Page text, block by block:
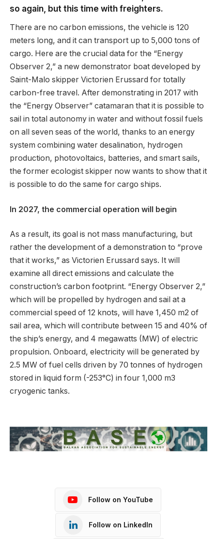
so again, but this time with freighters.
There are no carbon emissions, the vehicle is 120
meters long, and it can transport up to 5,000 tons of
cargo. Here are the crucial data for the “Energy
Observer 2,” a new demonstrator boat developed by
Saint-Malo skipper Victorien Erussard for totally
carbon-free travel. After demonstrating in 2017 with
the “Energy Observer” catamaran that it is possible to
sail in total autonomy in water and without fossil fuels
on all seven seas of the world, thanks to an energy
system combining water desalination, hydrogen
production, photovoltaics, batteries, and smart sails,
the former ecologist skipper now wants to show that it
is possible to do the same for cargo ships.
In 2027, the commercial operation will begin
As a result, its goal is not mass manufacturing, but
rather the development of a demonstration to “prove
that it works,” as Victorien Erussard says. It will
examine all direct emissions and calculate the
construction’s carbon footprint. “Energy Observer 2,”
which will be propelled by hydrogen and sail at a
commercial speed of 12 knots, will have 1,450 m2 of
sail area, which will contribute between 15 and 40% of
the ship’s energy, and 4 megawatts (MW) of electric
propulsion. Onboard, electricity will be generated by
2.5 MW of fuel cells driven by 70 tonnes of hydrogen
stored in liquid form (-253°C) in four 1,000 m3
cryogenic tanks.
Follow on YouTube
Follow on LinkedIn